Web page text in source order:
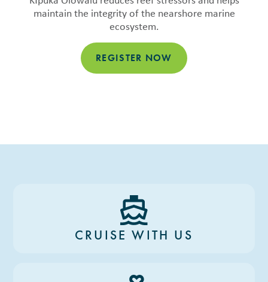
maintain the integrity of the nearshore marine
ecosystem.
REGISTER NOW
CRUISE WITH US